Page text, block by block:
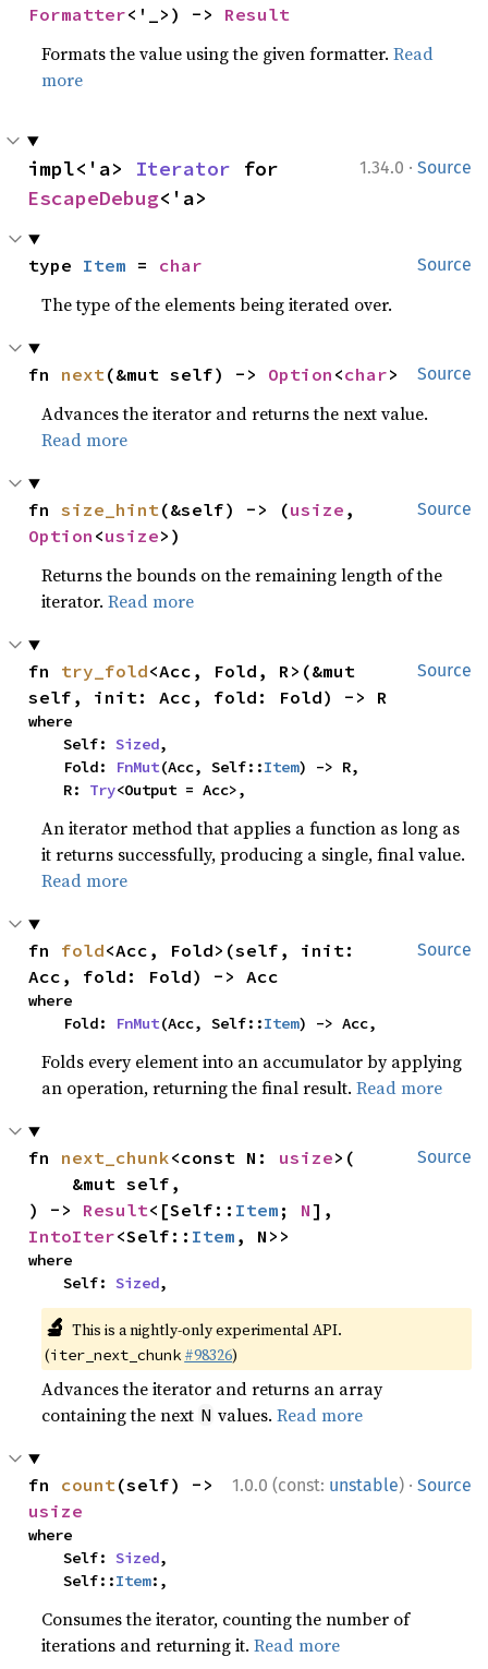
Formatter<'_>) -> Result
Formats the value using the given formatter.Read
more
1.34.0 · Source
impl<'a> Iterator
EscapeDebug<'a>
Source
type Item = char
The type of the elements being iterated over.
Source
fn next(&mut self) -> Option <char>
Advances the iterator and returns the next value.
Read more
Source
fn size_hint(&self) -> (usize
Option <usize>)
Returns the bounds on the remaining length of the
iterator.Read more
Source
fn try_fold<Acc, Fold, R>(&mut
self, init: Acc, fold: Fold) -> R
where
    Self:
Sized,
    Fold:
FnMut(Acc, Self::Item) -> R,
    R:
Try<Output = Acc>,
An iterator method that applies a function as long as
it returns successfully, producing a single, final value.
Read more
Source
fn fold<Acc, Fold>(self, init:
Acc, fold: Fold) -> Acc
where
    Fold:
FnMut(Acc, Self::Item) -> Acc,
Folds every element into an accumulator by applying
an operation, returning the final result.Read more
Source
fn next_chunk<const N: usize>(
) -> Result<[Self:: Item ; N
IntoIter<Self:: Item , N>>
where
    Self:
Sized,
🔬 This is a nightly-only experimental API.
(iter_next_chunk #98326)
Advances the iterator and returns an array
containing the next N values.Read more
1.0.0 (const: unstable) · Source
fn count
usize
where
    Self:
Sized,
    Self::
Item:,
Consumes the iterator, counting the number of
iterations and returning it.Read more